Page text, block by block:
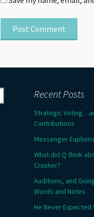
Recent Posts
Strategic
Contributions
Messenger
What did Q think
Crusher?
Auditions, and
Words and Notes
He Never Expected